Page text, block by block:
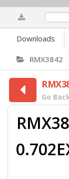
Downloads
RMX3842
Go